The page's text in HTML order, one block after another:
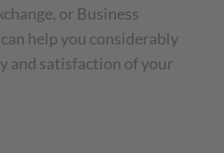
or Business
help you considerably
and satisfaction of your